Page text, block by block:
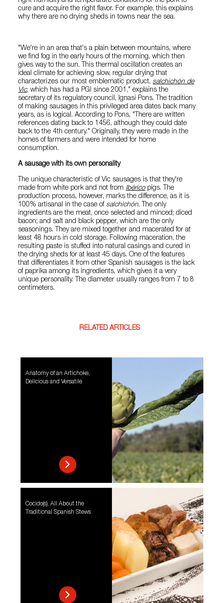
cure and acquire the right flavor. For example, this explains
why there are no drying sheds in towns near the sea.
"We're in an area that's a plain between mountains, where
we find fog in the early hours of the morning, which then
gives way to the sun. This thermal oscillation creates an
ideal climate for achieving slow, regular drying that
characterizes our most emblematic product, salchichón de
Vic, which has had a PGI since 2001," explains the
secretary of its regulatory council, Ignasi Pons. The tradition
of making sausages in this privileged area dates back many
years, as is logical. According to Pons, "There are written
references dating back to 1456, although they could date
back to the 4th century." Originally, they were made in the
homes of farmers and were intended for home
consumption.
A sausage with its own personality
The unique characteristic of Vic sausages is that they're
made from white pork and not from Ibéricopigs. The
production process, however, marks the difference, as it is
100% artisanal in the case of salchichón. The only
ingredients are the meat, once selected and minced; diced
bacon; and salt and black pepper, which are the only
seasonings. They are mixed together and macerated for at
least 48 hours in cold storage. Following maceration, the
resulting paste is stuffed into natural casings and cured in
the drying sheds for at least 45 days. One of the features
that differentiates it from other Spanish sausages is the lack
of paprika among its ingredients, which gives it a very
unique personality. The diameter usually ranges from 7 to 8
centimeters.
RELATED ARTICLES
Anatomy of an Artichoke,
Delicious and Versatile
Cocido(s), All About the
Traditional Spanish Stews